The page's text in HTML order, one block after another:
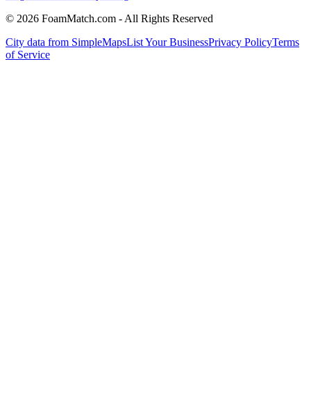
© 2026 FoamMatch.com - All Rights Reserved
City data from SimpleMapsList Your BusinessPrivacy PolicyTerms
of Service